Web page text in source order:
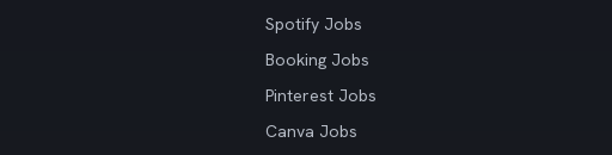
Spotify Jobs
Booking Jobs
Pinterest Jobs
Canva Jobs